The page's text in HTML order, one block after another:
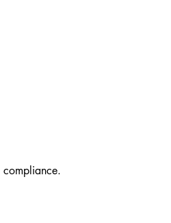
compliance.